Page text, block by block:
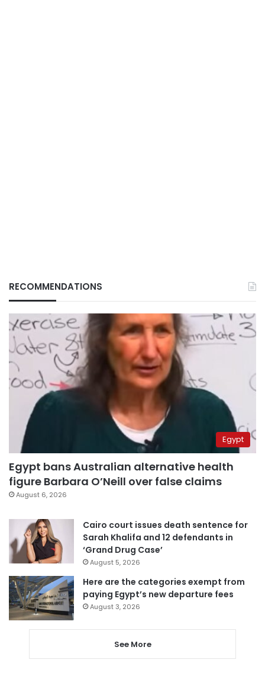
RECOMMENDATIONS
Egypt
Egypt bans Australian alternative health
figure Barbara O’Neill over false claims
August 6, 2026
Cairo court issues death sentence for
Sarah Khalifa and 12 defendants in
‘Grand Drug Case’
August 5, 2026
Here are the categories exempt from
paying Egypt’s new departure fees
August 3, 2026
See More